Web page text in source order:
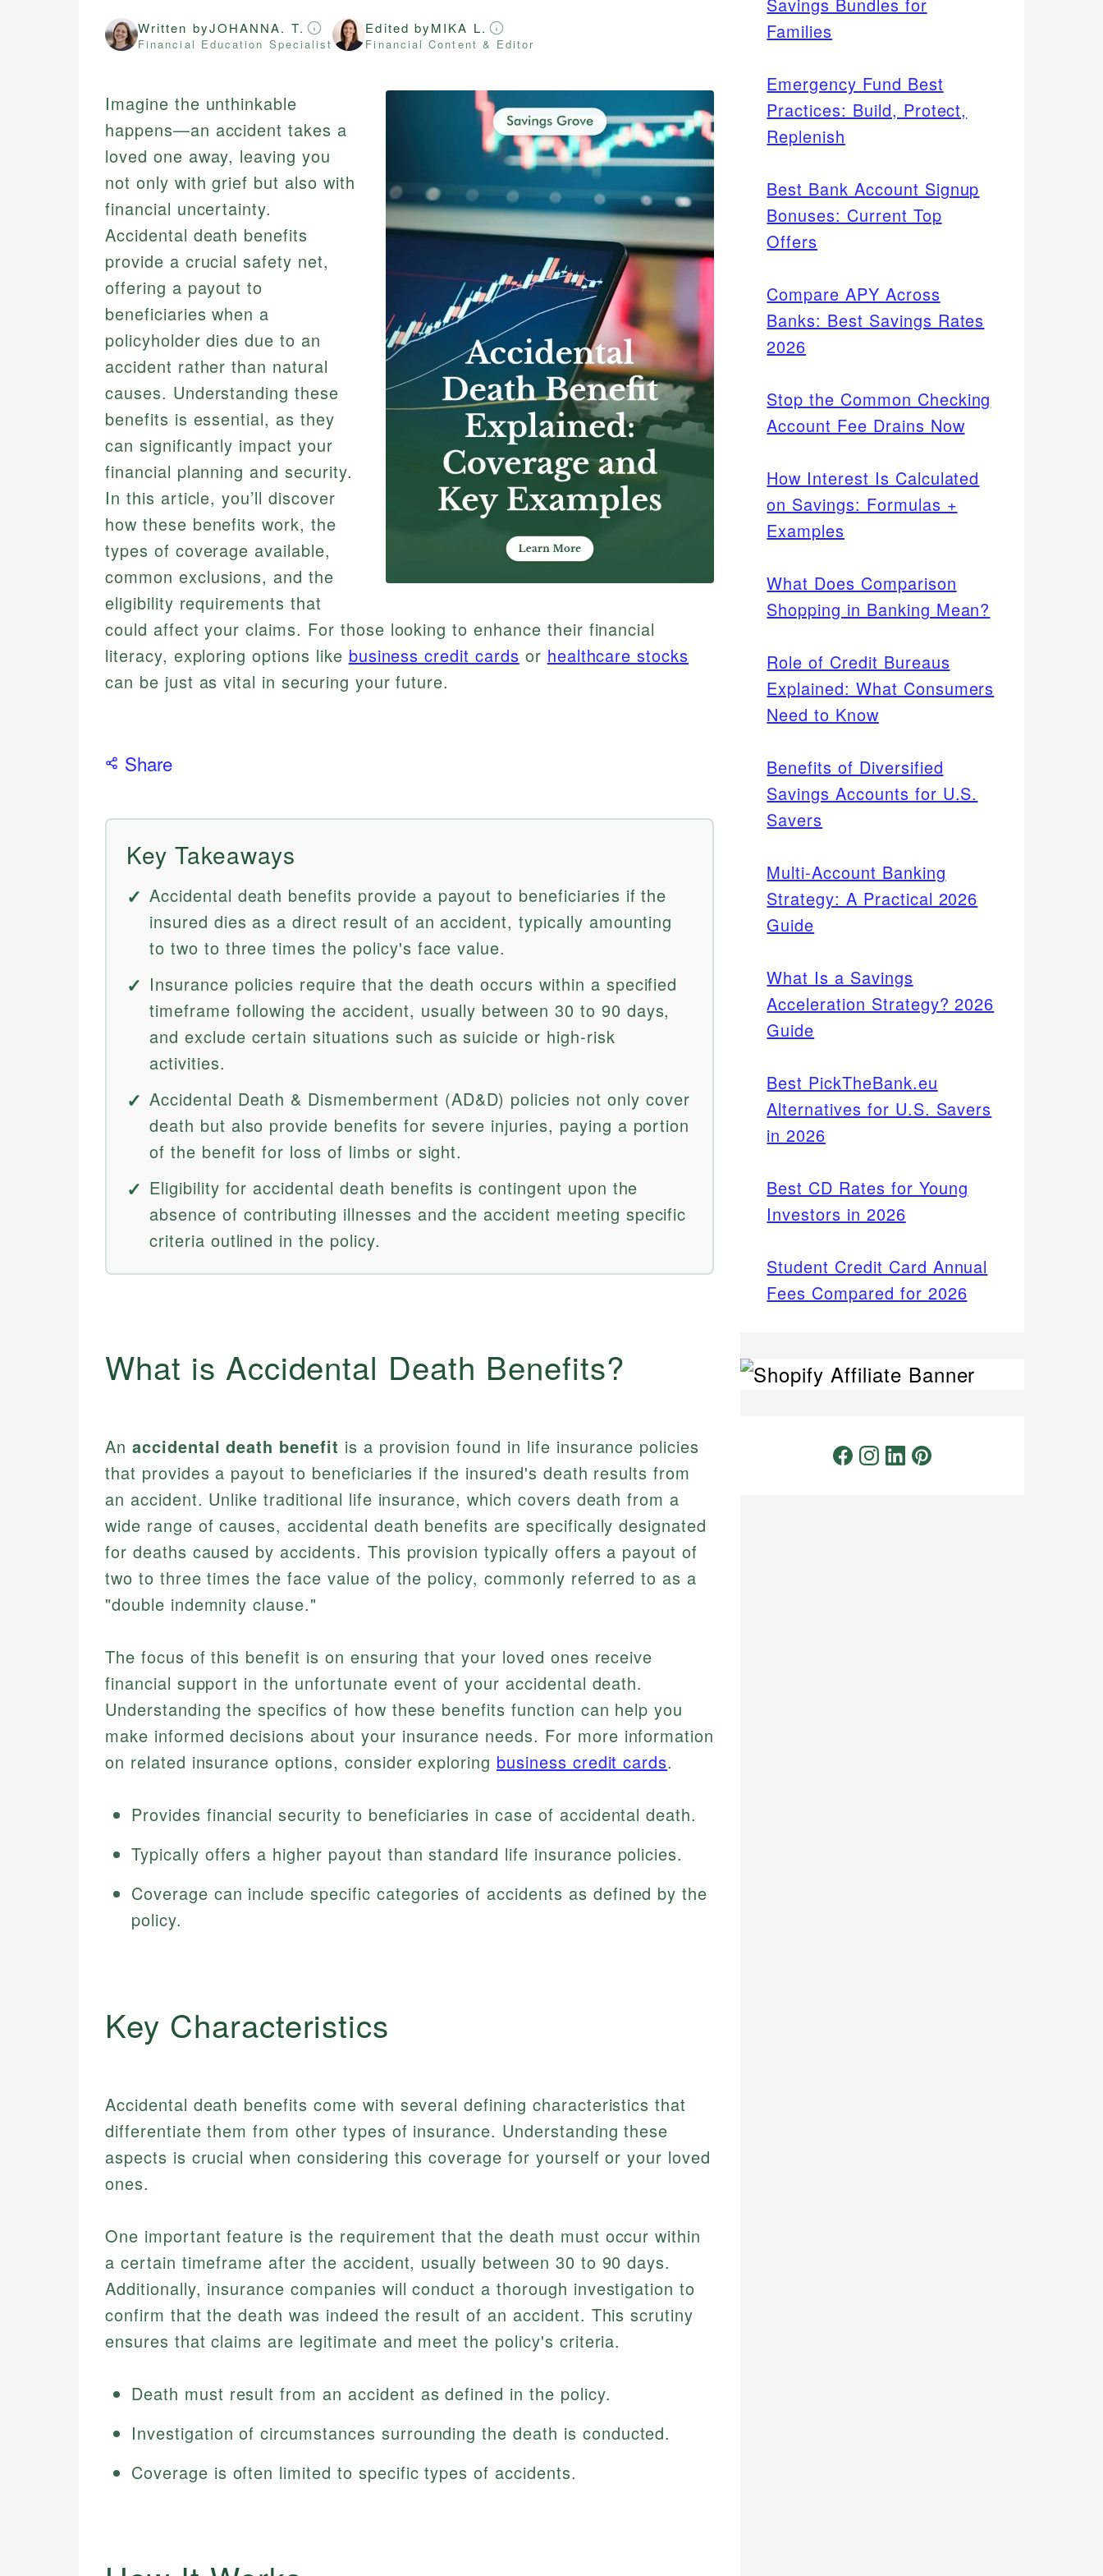
Written byJOHANNA. T.
Financial Education Specialist
Edited byMIKA L.
Financial Content & Editor
Imagine the unthinkable
happens—an accident takes a
loved one away, leaving you
not only with grief but also with
financial uncertainty.
Accidental death benefits
provide a crucial safety net,
offering a payout to
beneficiaries when a
policyholder dies due to an
accident rather than natural
causes. Understanding these
benefits is essential, as they
can significantly impact your
financial planning and security.
In this article, you’ll discover
how these benefits work, the
types of coverage available,
common exclusions, and the
eligibility requirements that
could affect your claims. For those looking to enhance their financial
literacy, exploring options like business credit cards or healthcare stocks
can be just as vital in securing your future.
Share
Key Takeaways
Accidental death benefits provide a payout to beneficiaries if the
insured dies as a direct result of an accident, typically amounting
to two to three times the policy's face value.
Insurance policies require that the death occurs within a specified
timeframe following the accident, usually between 30 to 90 days,
and exclude certain situations such as suicide or high-risk
activities.
Accidental Death & Dismemberment (AD&D) policies not only cover
death but also provide benefits for severe injuries, paying a portion
of the benefit for loss of limbs or sight.
Eligibility for accidental death benefits is contingent upon the
absence of contributing illnesses and the accident meeting specific
criteria outlined in the policy.
What is Accidental Death Benefits?
An accidental death benefit is a provision found in life insurance policies
that provides a payout to beneficiaries if the insured's death results from
an accident. Unlike traditional life insurance, which covers death from a
wide range of causes, accidental death benefits are specifically designated
for deaths caused by accidents. This provision typically offers a payout of
two to three times the face value of the policy, commonly referred to as a
"double indemnity clause."
The focus of this benefit is on ensuring that your loved ones receive
financial support in the unfortunate event of your accidental death.
Understanding the specifics of how these benefits function can help you
make informed decisions about your insurance needs. For more information
on related insurance options, consider exploring business credit cards.
Provides financial security to beneficiaries in case of accidental death.
Typically offers a higher payout than standard life insurance policies.
Coverage can include specific categories of accidents as defined by the
policy.
Key Characteristics
Accidental death benefits come with several defining characteristics that
differentiate them from other types of insurance. Understanding these
aspects is crucial when considering this coverage for yourself or your loved
ones.
One important feature is the requirement that the death must occur within
a certain timeframe after the accident, usually between 30 to 90 days.
Additionally, insurance companies will conduct a thorough investigation to
confirm that the death was indeed the result of an accident. This scrutiny
ensures that claims are legitimate and meet the policy's criteria.
Death must result from an accident as defined in the policy.
Investigation of circumstances surrounding the death is conducted.
Coverage is often limited to specific types of accidents.
Families
Emergency Fund Best
Practices: Build, Protect,
Replenish
Best Bank Account Signup
Bonuses: Current Top
Offers
Compare APY Across
Banks: Best Savings Rates
2026
Stop the Common Checking
Account Fee Drains Now
How Interest Is Calculated
on Savings: Formulas +
Examples
What Does Comparison
Shopping in Banking Mean?
Role of Credit Bureaus
Explained: What Consumers
Need to Know
Benefits of Diversified
Savings Accounts for U.S.
Savers
Multi-Account Banking
Strategy: A Practical 2026
Guide
What Is a Savings
Acceleration Strategy? 2026
Guide
Best PickTheBank.eu
Alternatives for U.S. Savers
in 2026
Best CD Rates for Young
Investors in 2026
Student Credit Card Annual
Fees Compared for 2026